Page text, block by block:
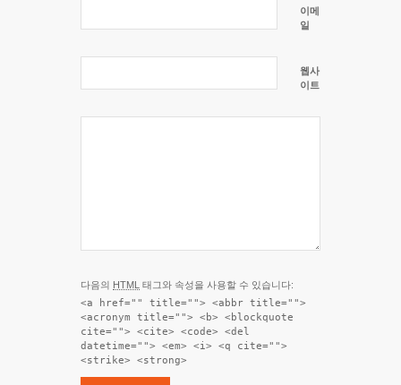
이메
일
웹사
이트
다음의 HTML 태그와 속성을 사용할 수 있습니다:
<a href="" title=""> <abbr title="">
<acronym title=""> <b> <blockquote
cite=""> <cite> <code> <del
datetime=""> <em> <i> <q cite="">
<strike> <strong>